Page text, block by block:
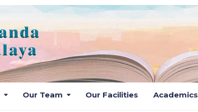
Our Team Our Facilities Academics